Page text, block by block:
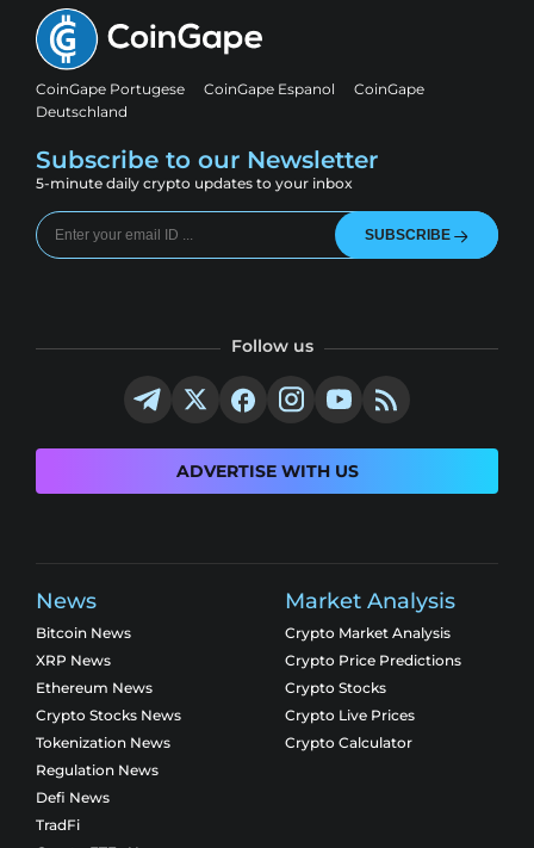
CoinGape Portugese CoinGape Espanol
CoinGape
Deutschland
Subscribe to our Newsletter
5-minute daily crypto updates to your inbox
SUBSCRIBE
Follow us
ADVERTISE WITH US
News
Bitcoin News
XRP News
Ethereum News
Crypto Stocks News
Tokenization News
Regulation News
Defi News
TradFi
Market Analysis
Crypto Market Analysis
Crypto Price Predictions
Crypto Stocks
Crypto Live Prices
Crypto Calculator